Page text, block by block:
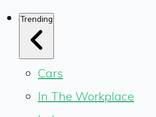
Trending
Cars
In The Workplace